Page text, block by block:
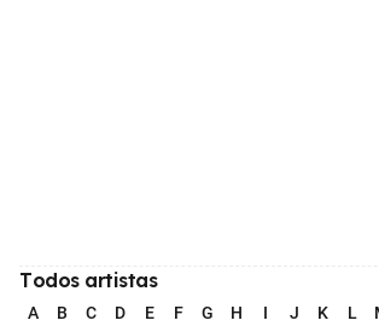
Todos artistas
A B C D E F G H I J K L